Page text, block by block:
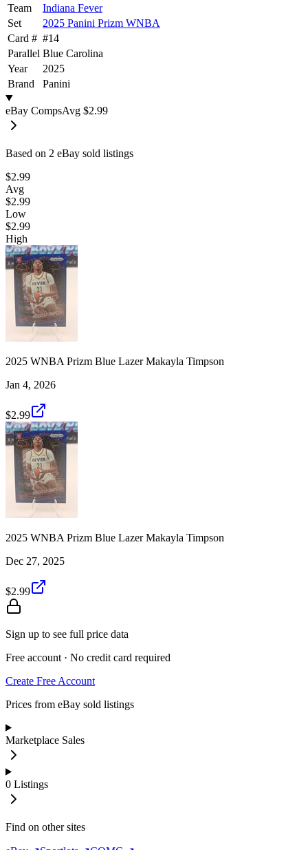
Team
Indiana Fever
Set
2025 Panini Prizm WNBA
Card # #14
Parallel Blue Carolina
Year
2025
Brand
Panini
eBay CompsAvg $2.99
Based on 2 eBay sold listings
$2.99
Avg
$2.99
Low
$2.99
High
2025 WNBA Prizm Blue Lazer Makayla Timpson
Jan 4, 2026
$2.99
2025 WNBA Prizm Blue Lazer Makayla Timpson
Dec 27, 2025
$2.99
Sign up to see full price data
Free account · No credit card required
Create Free Account
Prices from eBay sold listings
Marketplace Sales
0 Listings
Find on other sites